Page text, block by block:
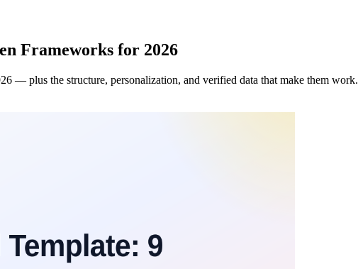
Frameworks for 2026
— plus the structure, personalization, and verified data that make them work.